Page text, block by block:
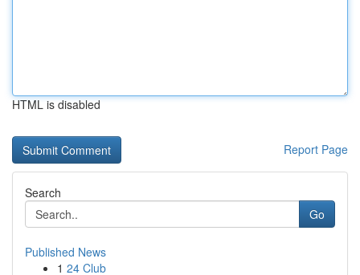
HTML is disabled
Report Page
Search
Go
Published News
1 24 Club